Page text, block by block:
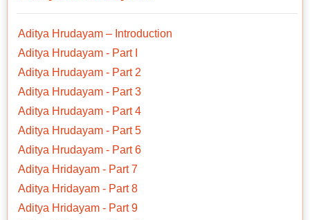
Aditya Hrudayam – Introduction
Aditya Hrudayam - Part I
Aditya Hrudayam - Part 2
Aditya Hrudayam - Part 3
Aditya Hrudayam - Part 4
Aditya Hrudayam - Part 5
Aditya Hrudayam - Part 6
Aditya Hridayam - Part 7
Aditya Hridayam - Part 8
Aditya Hridayam - Part 9